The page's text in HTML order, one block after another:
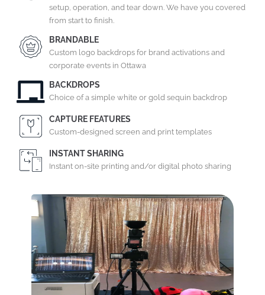
setup, operation, and tear down. We have you covered
from start to finish.
BRANDABLE
Custom logo backdrops for brand activations and
corporate events in Ottawa
BACKDROPS
Choice of a simple white or gold sequin backdrop
CAPTURE FEATURES
Custom-designed screen and print templates
INSTANT SHARING
Instant on-site printing and/or digital photo sharing